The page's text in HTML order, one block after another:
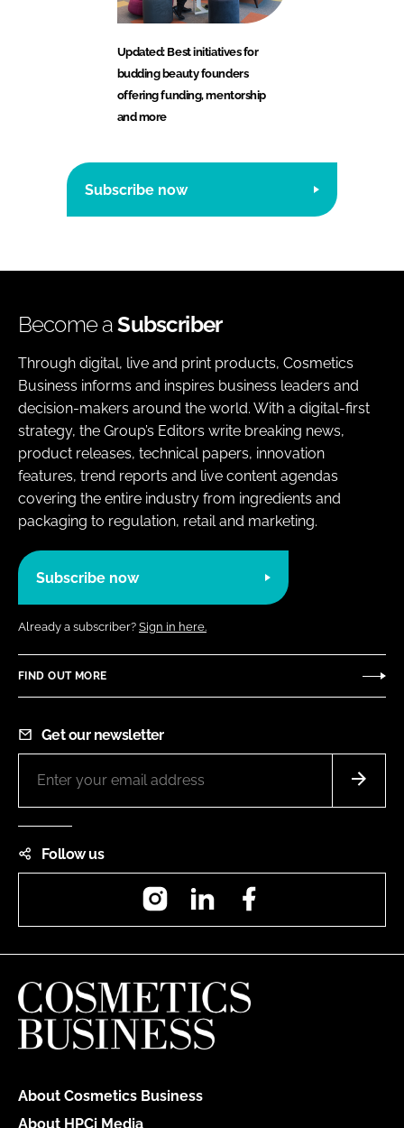
Updated: Best initiatives for
budding beauty founders
offering funding, mentorship
and more
Subscribe now
Become aSubscriber
Through digital, live and print products, Cosmetics
Business informs and inspires business leaders and
decision-makers around the world. With a digital-first
strategy, the Group’s Editors write breaking news,
product releases, technical papers, innovation
features, trend reports and live content agendas
covering the entire industry from ingredients and
packaging to regulation, retail and marketing.
Subscribe now
Already a subscriber? Sign in here.
FIND OUT MORE
Get our newsletter
Follow us
InstagramLinkedIn
About Cosmetics Business
About HPCi Media